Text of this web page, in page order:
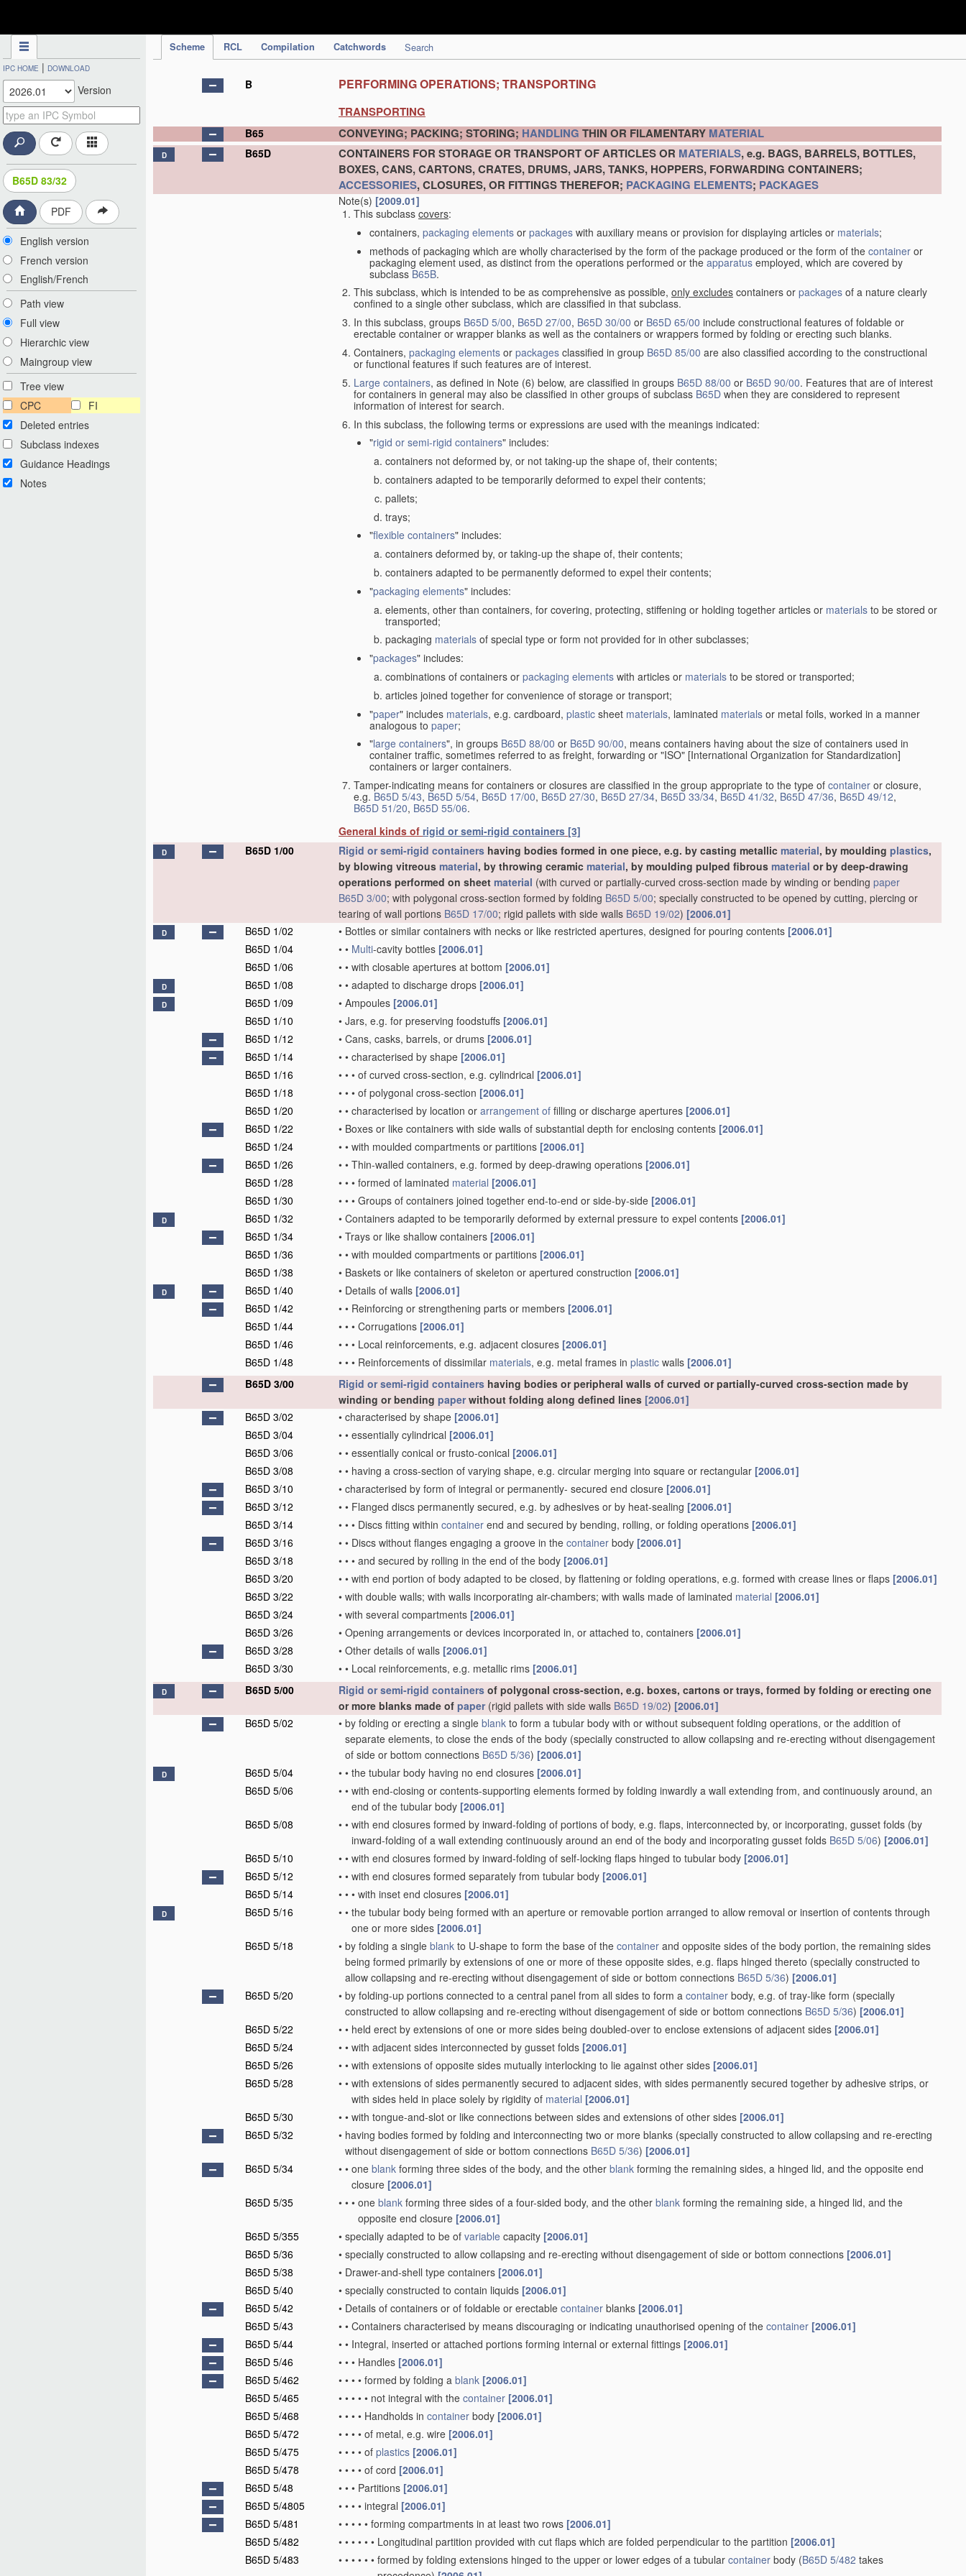
Scheme RCL Compilation Catchwords Search
IPC HOME | DOWNLOAD
Version
B65D 83/32
PDF
English version
French version
English/French
Path view
Full view
Hierarchic view
Maingroup view
Tree view
CPC
FI
Deleted entries
Subclass indexes
Guidance Headings
Notes
B PERFORMING OPERATIONS; TRANSPORTING
TRANSPORTING
B65 CONVEYING; PACKING; STORING; HANDLING THIN OR FILAMENTARY MATERIAL
D B65D CONTAINERS FOR STORAGE OR TRANSPORT OF ARTICLES OR MATERIALS, e.g. BAGS, BARRELS, BOTTLES,
BOXES, CANS, CARTONS, CRATES, DRUMS, JARS, TANKS, HOPPERS, FORWARDING CONTAINERS;
ACCESSORIES, CLOSURES, OR FITTINGS THEREFOR; PACKAGING ELEMENTS; PACKAGES
Note(s) [2009.01]
This subclass covers:
containers, packaging elements or packages with auxiliary means or provision for displaying articles or materials;
methods of packaging which are wholly characterised by the form of the package produced or the form of the container or
packaging element used, as distinct from the operations performed or the apparatus employed, which are covered by
subclassB65B.
This subclass, which is intended to be as comprehensive as possible, only excludes containers or packages of a nature clearly
confined to a single other subclass, which are classified in that subclass.
In this subclass, groups B65D 5/00, B65D 27/00, B65D 30/00 or B65D 65/00 include constructional features of foldable or
erectable container or wrapper blanks as well as the containers or wrappers formed by folding or erecting such blanks.
Containers, packaging elements or packages classified in group B65D 85/00 are also classified according to the constructional
or functional features if such features are of interest.
Large containers, as defined in Note (6) below, are classified in groups B65D 88/00 or B65D 90/00. Features that are of interest
for containers in general may also be classified in other groups of subclass B65D when they are considered to represent
information of interest for search.
In this subclass, the following terms or expressions are used with the meanings indicated:
"rigid or semi-rigid containers" includes:
containers not deformed by, or not taking-up the shape of, their contents;
containers adapted to be temporarily deformed to expel their contents;
pallets;
trays;
"flexible containers" includes:
containers deformed by, or taking-up the shape of, their contents;
containers adapted to be permanently deformed to expel their contents;
"packaging elements" includes:
elements, other than containers, for covering, protecting, stiffening or holding together articles or materials to be stored or
transported;
packaging materials of special type or form not provided for in other subclasses;
"packages" includes:
combinations of containers or packaging elements with articles or materials to be stored or transported;
articles joined together for convenience of storage or transport;
"paper" includes materials, e.g. cardboard, plastic sheet materials, laminated materials or metal foils, worked in a manner
analogous to paper;
"large containers", in groups B65D 88/00 or B65D 90/00, means containers having about the size of containers used in
container traffic, sometimes referred to as freight, forwarding or "ISO" [International Organization for Standardization]
containers or larger containers.
Tamper-indicating means for containers or closures are classified in the group appropriate to the type of container or closure,
e.g. B65D 5/43, B65D 5/54, B65D 17/00, B65D 27/30, B65D 27/34, B65D 33/34, B65D 41/32, B65D 47/36, B65D 49/12,
B65D 51/20, B65D 55/06.
General kinds of rigid or semi-rigid containers [3]
D B65D 1/00 Rigid or semi-rigid containers having bodies formed in one piece, e.g. by casting metallic material, by moulding plastics,
by blowing vitreous material, by throwing ceramic material, by moulding pulped fibrous material or by deep-drawing
operations performed on sheet material (with curved or partially-curved cross-section made by winding or bending paper
B65D 3/00; with polygonal cross-section formed by folding B65D 5/00; specially constructed to be opened by cutting, piercing or
tearing of wall portions B65D 17/00; rigid pallets with side walls B65D 19/02) [2006.01]
D B65D 1/02 • Bottles or similar containers with necks or like restricted apertures, designed for pouring contents [2006.01]
B65D 1/04
• • Multi-cavity bottles [2006.01]
B65D 1/06
• • with closable apertures at bottom [2006.01]
D B65D 1/08 • • adapted to discharge drops [2006.01]
D B65D 1/09 • Ampoules [2006.01]
B65D 1/10
• Jars, e.g. for preserving foodstuffs [2006.01]
B65D 1/12
• Cans, casks, barrels, or drums [2006.01]
B65D 1/14
• • characterised by shape [2006.01]
B65D 1/16
• • • of curved cross-section, e.g. cylindrical [2006.01]
B65D 1/18
• • • of polygonal cross-section [2006.01]
B65D 1/20
• • characterised by location or arrangement of filling or discharge apertures [2006.01]
B65D 1/22
• Boxes or like containers with side walls of substantial depth for enclosing contents [2006.01]
B65D 1/24
• • with moulded compartments or partitions [2006.01]
B65D 1/26
• • Thin-walled containers, e.g. formed by deep-drawing operations [2006.01]
B65D 1/28
• • • formed of laminated material [2006.01]
B65D 1/30
• • • Groups of containers joined together end-to-end or side-by-side [2006.01]
D B65D 1/32 • Containers adapted to be temporarily deformed by external pressure to expel contents [2006.01]
B65D 1/34
• Trays or like shallow containers [2006.01]
B65D 1/36
• • with moulded compartments or partitions [2006.01]
B65D 1/38
• Baskets or like containers of skeleton or apertured construction [2006.01]
D B65D 1/40 • Details of walls [2006.01]
B65D 1/42
• • Reinforcing or strengthening parts or members [2006.01]
B65D 1/44
• • • Corrugations [2006.01]
B65D 1/46
• • • Local reinforcements, e.g. adjacent closures [2006.01]
B65D 1/48
• • • Reinforcements of dissimilar materials, e.g. metal frames in plastic walls [2006.01]
B65D 3/00
Rigid or semi-rigid containers having bodies or peripheral walls of curved or partially-curved cross-section made by
winding or bending paperwithout folding along defined lines [2006.01]
B65D 3/02
• characterised by shape [2006.01]
B65D 3/04
• • essentially cylindrical [2006.01]
B65D 3/06
• • essentially conical or frusto-conical [2006.01]
B65D 3/08
• • having a cross-section of varying shape, e.g. circular merging into square or rectangular [2006.01]
B65D 3/10
• characterised by form of integral or permanently- secured end closure [2006.01]
B65D 3/12
• • Flanged discs permanently secured, e.g. by adhesives or by heat-sealing [2006.01]
B65D 3/14
• • • Discs fitting within container end and secured by bending, rolling, or folding operations [2006.01]
B65D 3/16
• • Discs without flanges engaging a groove in the container body [2006.01]
B65D 3/18
• • • and secured by rolling in the end of the body [2006.01]
B65D 3/20
• • with end portion of body adapted to be closed, by flattening or folding operations, e.g. formed with crease lines or flaps [2006.01]
B65D 3/22
• with double walls; with walls incorporating air-chambers; with walls made of laminated material [2006.01]
B65D 3/24
• with several compartments [2006.01]
B65D 3/26
• Opening arrangements or devices incorporated in, or attached to, containers [2006.01]
B65D 3/28
• Other details of walls [2006.01]
B65D 3/30
• • Local reinforcements, e.g. metallic rims [2006.01]
D B65D 5/00 Rigid or semi-rigid containers of polygonal cross-section, e.g. boxes, cartons or trays, formed by folding or erecting one
or more blanks made of paper(rigid pallets with side walls B65D 19/02) [2006.01]
B65D 5/02
• by folding or erecting a single blank to form a tubular body with or without subsequent folding operations, or the addition of
separate elements, to close the ends of the body (specially constructed to allow collapsing and re-erecting without disengagement
of side or bottom connections B65D 5/36) [2006.01]
D B65D 5/04 • • the tubular body having no end closures [2006.01]
B65D 5/06
• • with end-closing or contents-supporting elements formed by folding inwardly a wall extending from, and continuously around, an
end of the tubular body [2006.01]
B65D 5/08
• • with end closures formed by inward-folding of portions of body, e.g. flaps, interconnected by, or incorporating, gusset folds (by
inward-folding of a wall extending continuously around an end of the body and incorporating gusset folds B65D 5/06) [2006.01]
B65D 5/10
• • with end closures formed by inward-folding of self-locking flaps hinged to tubular body [2006.01]
B65D 5/12
• • with end closures formed separately from tubular body [2006.01]
B65D 5/14
• • • with inset end closures [2006.01]
D B65D 5/16 • • the tubular body being formed with an aperture or removable portion arranged to allow removal or insertion of contents through
one or more sides [2006.01]
B65D 5/18
• by folding a single blank to U-shape to form the base of the container and opposite sides of the body portion, the remaining sides
being formed primarily by extensions of one or more of these opposite sides, e.g. flaps hinged thereto (specially constructed to
allow collapsing and re-erecting without disengagement of side or bottom connections B65D 5/36) [2006.01]
B65D 5/20
• by folding-up portions connected to a central panel from all sides to form a container body, e.g. of tray-like form (specially
constructed to allow collapsing and re-erecting without disengagement of side or bottom connections B65D 5/36) [2006.01]
B65D 5/22
• • held erect by extensions of one or more sides being doubled-over to enclose extensions of adjacent sides [2006.01]
B65D 5/24
• • with adjacent sides interconnected by gusset folds [2006.01]
B65D 5/26
• • with extensions of opposite sides mutually interlocking to lie against other sides [2006.01]
B65D 5/28
• • with extensions of sides permanently secured to adjacent sides, with sides permanently secured together by adhesive strips, or
with sides held in place solely by rigidity of material [2006.01]
B65D 5/30
• • with tongue-and-slot or like connections between sides and extensions of other sides [2006.01]
B65D 5/32
• having bodies formed by folding and interconnecting two or more blanks (specially constructed to allow collapsing and re-erecting
without disengagement of side or bottom connections B65D 5/36) [2006.01]
B65D 5/34
• • one blank forming three sides of the body, and the other blank forming the remaining sides, a hinged lid, and the opposite end
closure [2006.01]
B65D 5/35
• • • one blank forming three sides of a four-sided body, and the other blank forming the remaining side, a hinged lid, and the
opposite end closure [2006.01]
B65D 5/355
• specially adapted to be of variable capacity [2006.01]
B65D 5/36
• specially constructed to allow collapsing and re-erecting without disengagement of side or bottom connections [2006.01]
B65D 5/38
• Drawer-and-shell type containers [2006.01]
B65D 5/40
• specially constructed to contain liquids [2006.01]
B65D 5/42
• Details of containers or of foldable or erectable container blanks [2006.01]
B65D 5/43
• • Containers characterised by means discouraging or indicating unauthorised opening of the container [2006.01]
B65D 5/44
• • Integral, inserted or attached portions forming internal or external fittings [2006.01]
B65D 5/46
• • • Handles [2006.01]
B65D 5/462
• • • • formed by folding a blank [2006.01]
B65D 5/465
• • • • • not integral with the container [2006.01]
B65D 5/468
• • • • Handholds in container body [2006.01]
B65D 5/472
• • • • of metal, e.g. wire [2006.01]
B65D 5/475
• • • • of plastics [2006.01]
B65D 5/478
• • • • of cord [2006.01]
B65D 5/48
• • • Partitions [2006.01]
B65D 5/4805
• • • • integral [2006.01]
B65D 5/481
• • • • • forming compartments in at least two rows [2006.01]
B65D 5/482
• • • • • • Longitudinal partition provided with cut flaps which are folded perpendicular to the partition [2006.01]
B65D 5/483
• • • • • • formed by folding extensions hinged to the upper or lower edges of a tubular container body (B65D 5/482 takes